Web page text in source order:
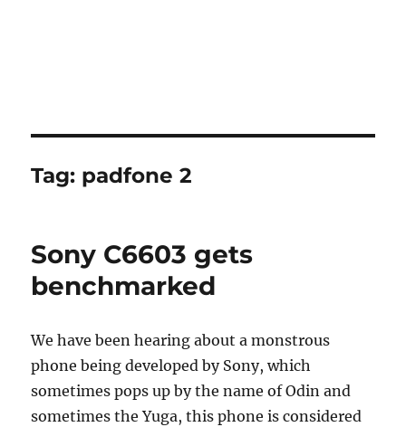
Tag: padfone 2
Sony C6603 gets
benchmarked
We have been hearing about a monstrous
phone being developed by Sony, which
sometimes pops up by the name of Odin and
sometimes the Yuga, this phone is considered